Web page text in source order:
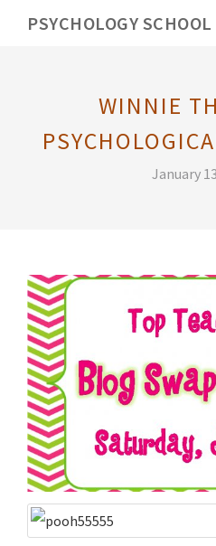
PSYCHOLOGY SCHOOL
WINNIE
January